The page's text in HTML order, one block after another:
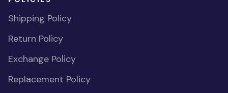
Shipping Policy
Return Policy
Exchange Policy
Replacement Policy